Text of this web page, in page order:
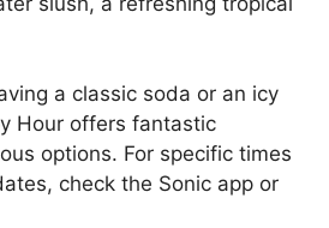
a classic soda or an icy
Hour offers fantastic
options. For specific times
check the Sonic app or